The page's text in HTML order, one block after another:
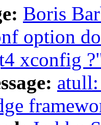
Boris
option
xconfig